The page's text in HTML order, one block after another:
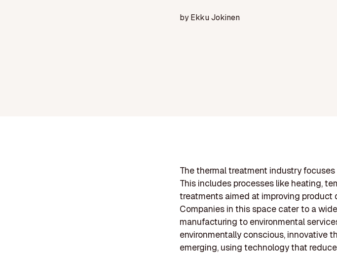
byEkku Jokinen
The thermal treatment industry
This includes processes like heating,
treatments aimed at improving product
Companies in this space cater to a
manufacturing to environmental
environmentally conscious, innovative
emerging, using technology that